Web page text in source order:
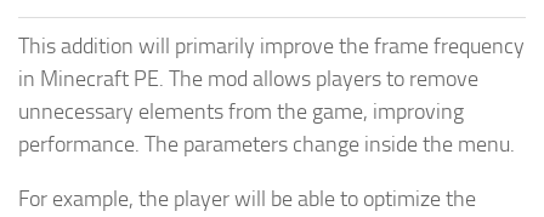
This addition will primarily improve the frame frequency
in Minecraft PE. The mod allows players to remove
unnecessary elements from the game, improving
performance. The parameters change inside the menu.
For example, the player will be able to optimize the